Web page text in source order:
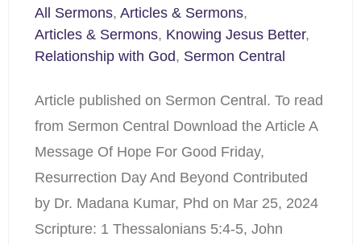
All Sermons,Articles & Sermons,
Articles & Sermons, Knowing Jesus Better,
Relationship with God, Sermon Central
Article published on Sermon Central. To read
from Sermon Central Download the Article A
Message Of Hope For Good Friday,
Resurrection Day And Beyond Contributed
by Dr. Madana Kumar, Phd on Mar 25, 2024
Scripture: 1 Thessalonians 5:4-5, John